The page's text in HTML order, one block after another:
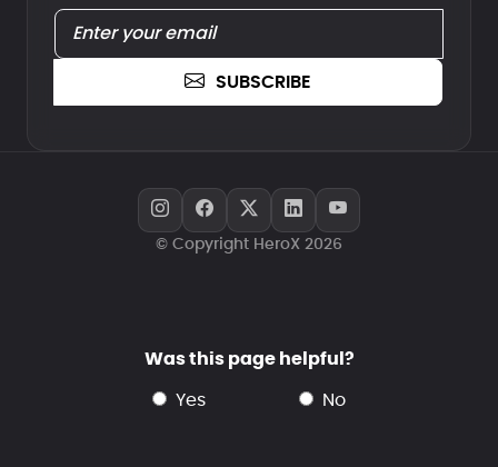
SUBSCRIBE
© Copyright HeroX 2026
Was this page helpful?
yes no